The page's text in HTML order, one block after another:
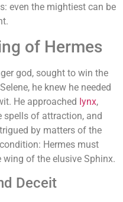
even the mightiest can be
of Hermes
god, sought to win the
he knew he needed
He approached Iynx,
spells of attraction, and
by matters of the
Hermes must
of the elusive Sphinx.
Deceit